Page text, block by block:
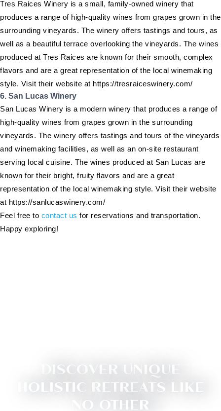
Tres Raices Winery is a small, family-owned winery that
produces a range of high-quality wines from grapes grown in the
surrounding vineyards. The winery offers tastings and tours, as
well as a beautiful terrace overlooking the vineyards. The wines
produced at Tres Raices are known for their smooth, complex
flavors and are a great representation of the local winemaking
style. Visit their website at https://tresraiceswinery.com/
6. San Lucas Winery
San Lucas Winery is a modern winery that produces a range of
high-quality wines from grapes grown in the surrounding
vineyards. The winery offers tastings and tours of the vineyards
and winemaking facilities, as well as an on-site restaurant
serving local cuisine. The wines produced at San Lucas are
known for their bright, fruity flavors and are a great
representation of the local winemaking style. Visit their website
at https://sanlucaswinery.com/
Feel free to contact us for reservations and transportation.
Happy exploring!
DISCOVER UNIQUE
HOLISTIC RETREATS LIKE